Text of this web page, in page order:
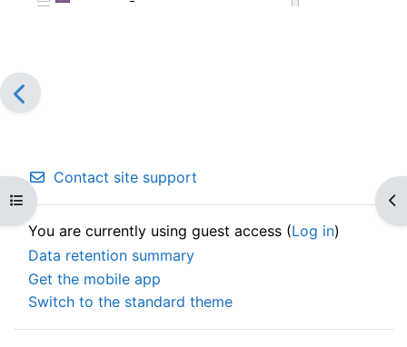
Open course index
Contact site support
You are currently using guest access (Log in)
Data retention summary
Get the mobile app
Switch to the standard theme